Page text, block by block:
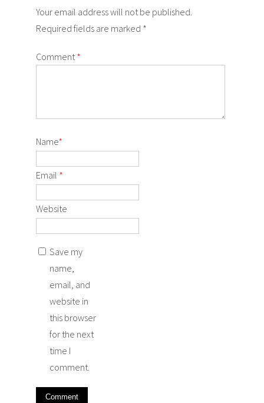
Your email address will not be published.
Required fields are marked *
Comment*
Name*
Email *
Website
Save my
name,
email, and
website in
this browser
for the next
time I
comment.